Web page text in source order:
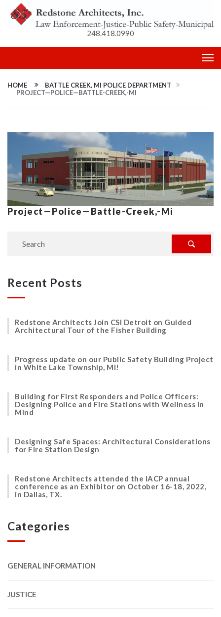
248.418.0990
HOME
BATTLE CREEK, MI POLICE DEPARTMENT
PROJECT—POLICE—BATTLE-CREEK,-MI
Project—Police—Battle-Creek,-Mi
Recent Posts
Redstone Architects Join CSI Detroit on Guided
Architectural Tour of the Fisher Building
Progress update on our Public Safety Building Project
in White Lake Township, MI!
Building for First Responders and Police Officers:
Designing Police and Fire Stations with Wellness in
Mind
Designing Safe Spaces: Architectural Considerations
for Fire Station Design
Redstone Architects attended the IACP annual
conference as an Exhibitor on October 16-18, 2022,
in Dallas, TX.
Categories
GENERAL INFORMATION
JUSTICE